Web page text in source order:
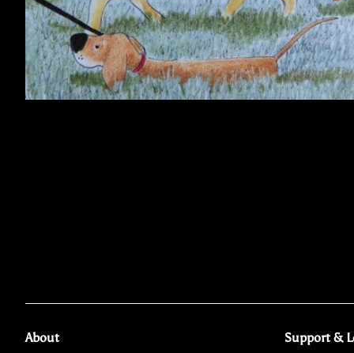
About Support &